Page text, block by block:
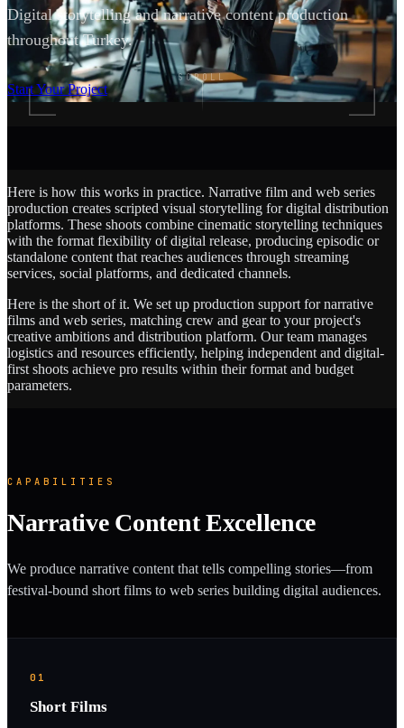
Digital storytelling and narrative content production
throughout Turkey.
Start Your Project
SCROLL
Here is how this works in practice. Narrative film and web series
production creates scripted visual storytelling for digital distribution
platforms. These shoots combine cinematic storytelling techniques
with the format flexibility of digital release, producing episodic or
standalone content that reaches audiences through streaming
services, social platforms, and dedicated channels.
Here is the short of it. We set up production support for narrative
films and web series, matching crew and gear to your project's
creative ambitions and distribution platform. Our team manages
logistics and resources efficiently, helping independent and digital-
first shoots achieve pro results within their format and budget
parameters.
CAPABILITIES
Narrative Content Excellence
We produce narrative content that tells compelling stories—from
festival-bound short films to web series building digital audiences.
01
Short Films